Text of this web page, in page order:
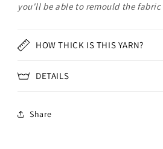
you'll be able to remould the fabric
HOW THICK IS THIS YARN?
DETAILS
Share